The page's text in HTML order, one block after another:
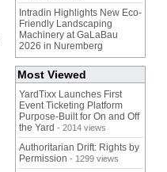
Intradin Highlights New Eco-
Friendly Landscaping
Machinery at GaLaBau
2026 in Nuremberg
Most Viewed
YardTixx Launches First
Event Ticketing Platform
Purpose-Built for On and Off
the Yard - 2014 views
Authoritarian Drift: Rights by
Permission - 1299 views